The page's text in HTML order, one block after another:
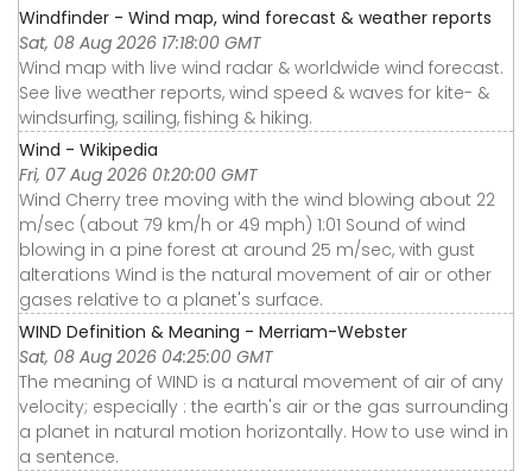
Windfinder - Wind map, wind forecast & weather reports
Sat, 08 Aug 2026 17:18:00 GMT
Wind map with live wind radar & worldwide wind forecast.
See live weather reports, wind speed & waves for kite- &
windsurfing, sailing, fishing & hiking.
Wind - Wikipedia
Fri, 07 Aug 2026 01:20:00 GMT
Wind Cherry tree moving with the wind blowing about 22
m/sec (about 79 km/h or 49 mph) 1:01 Sound of wind
blowing in a pine forest at around 25 m/sec, with gust
alterations Wind is the natural movement of air or other
gases relative to a planet's surface.
WIND Definition & Meaning - Merriam-Webster
Sat, 08 Aug 2026 04:25:00 GMT
The meaning of WIND is a natural movement of air of any
velocity; especially : the earth's air or the gas surrounding
a planet in natural motion horizontally. How to use wind in
a sentence.